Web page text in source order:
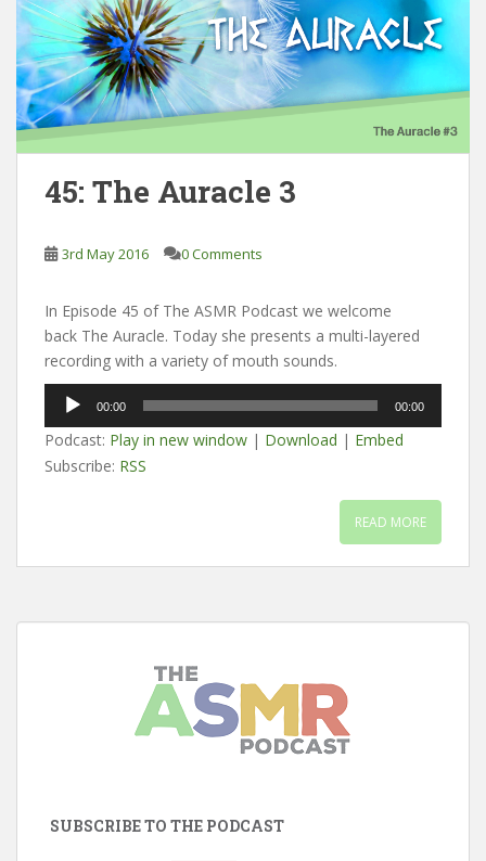
45: The Auracle 3
3rd May 2016 0 Comments
In Episode 45 of The ASMR Podcast we welcome
back The Auracle. Today she presents a multi-layered
recording with a variety of mouth sounds.
Audio
Player
00:00 00:00
Podcast: Play in new window | Download | Embed
Subscribe: RSS
READ MORE
SUBSCRIBE TO THE PODCAST